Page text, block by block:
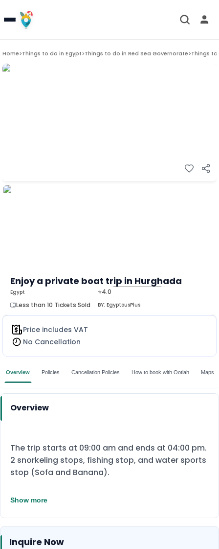
Home>Things to do in Egypt>Things to do in Red Sea Governorate>Things
Enjoy a private boat trip in Hurghada
⭐4.0
Less than 10 Tickets Sold
BY: EgyptousPlus
Egypt
Price includes VAT
No Cancellation
Overview Policies Cancellation Policies How to book with Ootlah Maps
Overview
The trip starts at 09:00 am and ends at 04:00 pm.
2 snorkeling stops, fishing stop, and water sports
stop (Sofa and Banana).
Show more
Inquire Now